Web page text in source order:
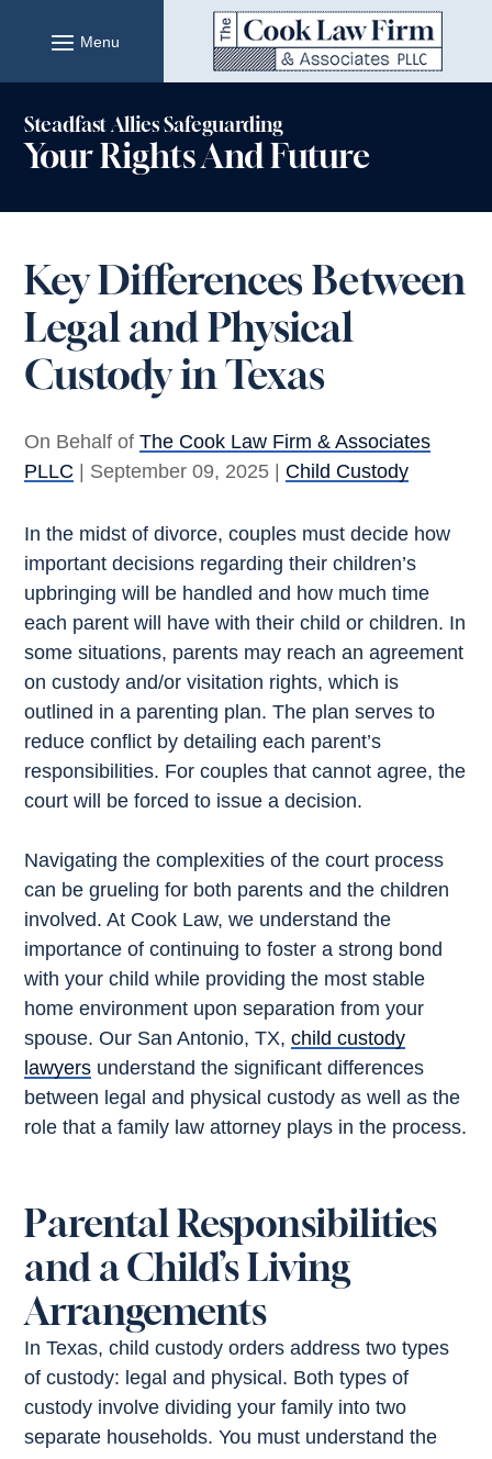
content
Steadfast Allies Safeguarding
Your Rights And Future
Key Differences Between
Legal and Physical
Custody in Texas
On Behalf ofThe Cook Law Firm & Associates
PLLC
September 09, 2025 Child Custody
In the midst of divorce, couples must decide how
important decisions regarding their children’s
upbringing will be handled and how much time
each parent will have with their child or children. In
some situations, parents may reach an agreement
on custody and/or visitation rights, which is
outlined in a parenting plan. The plan serves to
reduce conflict by detailing each parent’s
responsibilities. For couples that cannot agree, the
court will be forced to issue a decision.
Navigating the complexities of the court process
can be grueling for both parents and the children
involved. At Cook Law, we understand the
importance of continuing to foster a strong bond
with your child while providing the most stable
home environment upon separation from your
spouse. Our San Antonio, TX,child custody
lawyers understand the significant differences
between legal and physical custody as well as the
role that a family law attorney plays in the process.
Parental Responsibilities
and a Child’s Living
Arrangements
In Texas, child custody orders address two types
of custody: legal and physical. Both types of
custody involve dividing your family into two
separate households. You must understand the